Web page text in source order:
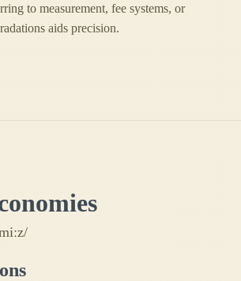
to measurement, fee systems, or
aids precision.